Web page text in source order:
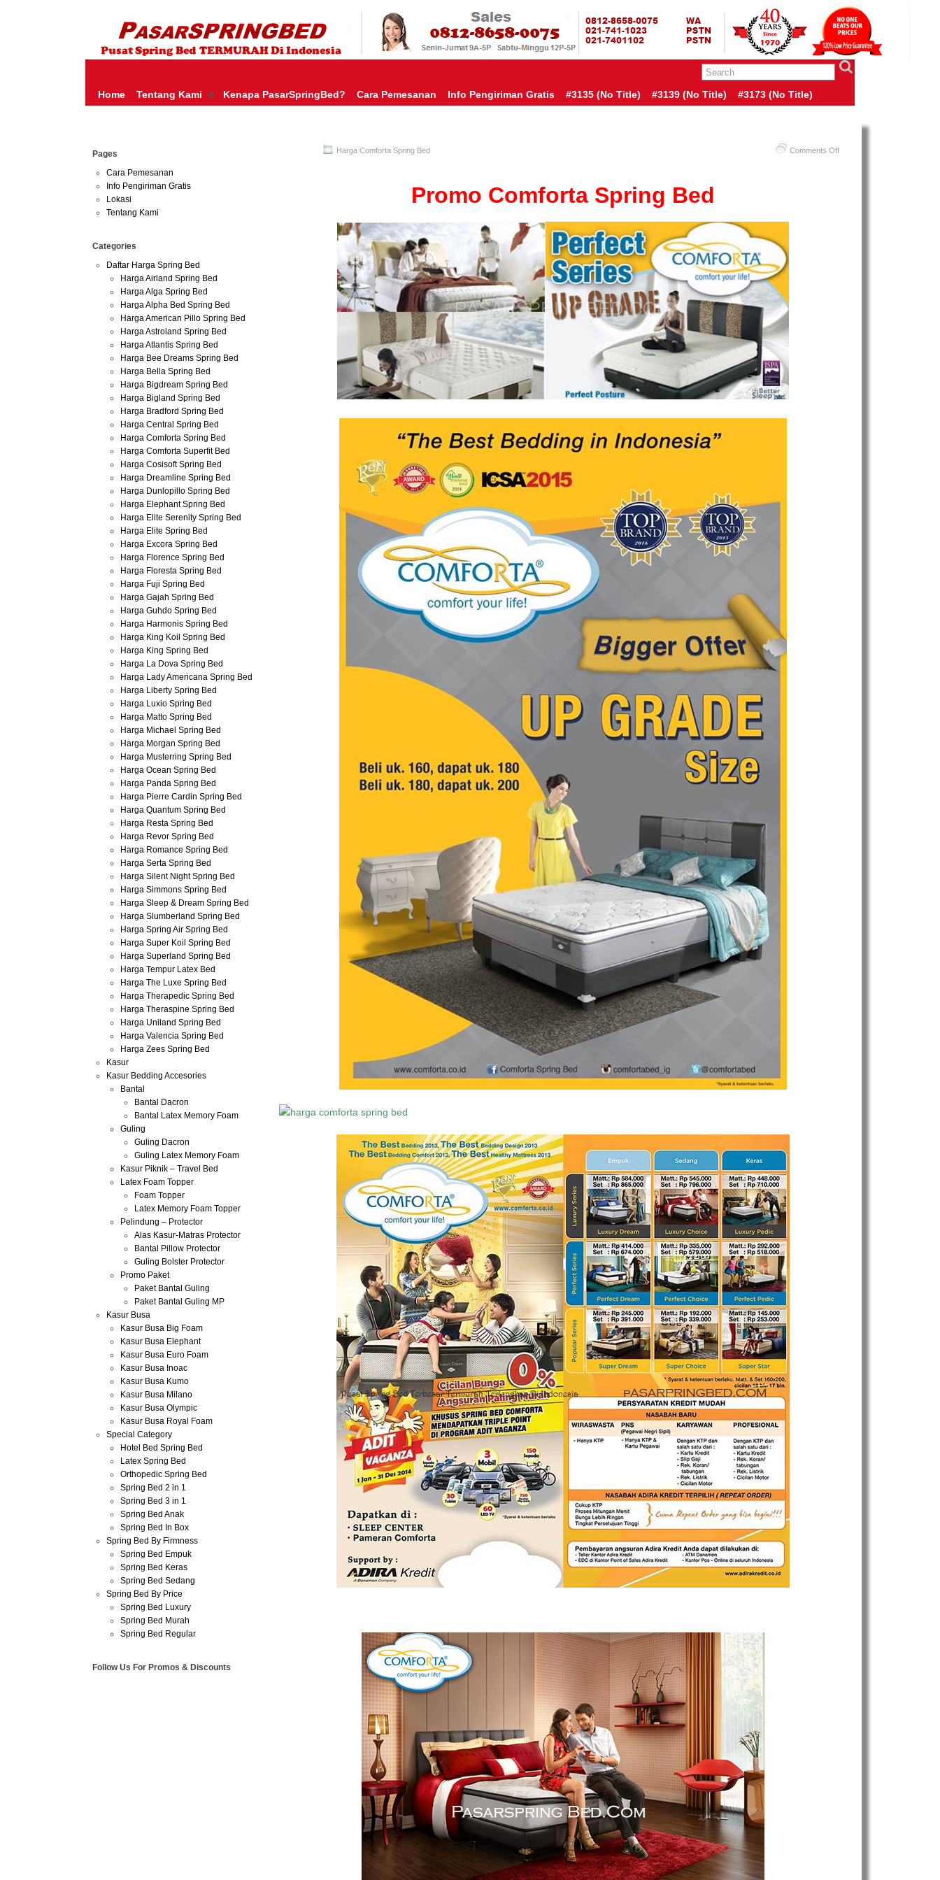
HARGA SPRING BED TERMURAH
DI INDONESIA
HARGA SPRING BED TERMURAH DI INDONESIA.KETEMU HARGA MURAH?KAMI BERI HARGA YANG JAUH LEBIH MURAH!| PASARSPRINGBED | JUAL SPRING BED | CENTRAL – ELITE – KING KOIL –
SERTA – LADY AMERICANA – THERAPEDIC – SPRING AIR – COMFORTA | SPRING BED MURAH | SPRING BED JAKARTA TANGERANG BEKASI SURABAYA BANDUNG MEDAN BALI YOGYAKARTA |
TOKO AGEN SPRING BED | KASUR MURAH | RANJANG MURAH
Home Tentang Kami Kenapa PasarSpringBed? Cara Pemesanan Info Pengiriman Gratis #3135 (no Title) #3139 (no Title) #3173 (no Title)
Harga Comforta Spring Bed Comments Offon
Promo Comforta Spring Bed
Pages
Cara Pemesanan
Info Pengiriman Gratis
Lokasi
Tentang Kami
Categories
Daftar Harga Spring Bed
Harga Airland Spring Bed
Harga Alga Spring Bed
Harga Alpha Bed Spring Bed
Harga American Pillo Spring Bed
Harga Astroland Spring Bed
Harga Atlantis Spring Bed
Harga Bee Dreams Spring Bed
Harga Bella Spring Bed
Harga Bigdream Spring Bed
Harga Bigland Spring Bed
Harga Bradford Spring Bed
Harga Central Spring Bed
Harga Comforta Spring Bed
Harga Comforta Superfit Bed
Harga Cosisoft Spring Bed
Harga Dreamline Spring Bed
Harga Dunlopillo Spring Bed
Harga Elephant Spring Bed
Harga Elite Serenity Spring Bed
Harga Elite Spring Bed
Harga Excora Spring Bed
Harga Florence Spring Bed
Harga Floresta Spring Bed
Harga Fuji Spring Bed
Harga Gajah Spring Bed
Harga Guhdo Spring Bed
Harga Harmonis Spring Bed
Harga King Koil Spring Bed
Harga King Spring Bed
Harga La Dova Spring Bed
Harga Lady Americana Spring Bed
Harga Liberty Spring Bed
Harga Luxio Spring Bed
Harga Matto Spring Bed
Harga Michael Spring Bed
Harga Morgan Spring Bed
Harga Musterring Spring Bed
Harga Ocean Spring Bed
Harga Panda Spring Bed
Harga Pierre Cardin Spring Bed
Harga Quantum Spring Bed
Harga Resta Spring Bed
Harga Revor Spring Bed
Harga Romance Spring Bed
Harga Serta Spring Bed
Harga Silent Night Spring Bed
Harga Simmons Spring Bed
Harga Sleep & Dream Spring Bed
Harga Slumberland Spring Bed
Harga Spring Air Spring Bed
Harga Super Koil Spring Bed
Harga Superland Spring Bed
Harga Tempur Latex Bed
Harga The Luxe Spring Bed
Harga Therapedic Spring Bed
Harga Theraspine Spring Bed
Harga Uniland Spring Bed
Harga Valencia Spring Bed
Harga Zees Spring Bed
Kasur
Kasur Bedding Accesories
Bantal
Bantal Dacron
Bantal Latex Memory Foam
Guling
Guling Dacron
Guling Latex Memory Foam
Kasur Piknik – Travel Bed
Latex Foam Topper
Foam Topper
Latex Memory Foam Topper
Pelindung – Protector
Alas Kasur-Matras Protector
Bantal Pillow Protector
Guling Bolster Protector
Promo Paket
Paket Bantal Guling
Paket Bantal Guling MP
Kasur Busa
Kasur Busa Big Foam
Kasur Busa Elephant
Kasur Busa Euro Foam
Kasur Busa Inoac
Kasur Busa Kumo
Kasur Busa Milano
Kasur Busa Olympic
Kasur Busa Royal Foam
Special Category
Hotel Bed Spring Bed
Latex Spring Bed
Orthopedic Spring Bed
Spring Bed 2 in 1
Spring Bed 3 in 1
Spring Bed Anak
Spring Bed In Box
Spring Bed By Firmness
Spring Bed Empuk
Spring Bed Keras
Spring Bed Sedang
Spring Bed By Price
Spring Bed Luxury
Spring Bed Murah
Spring Bed Regular
Follow Us For Promos & Discounts